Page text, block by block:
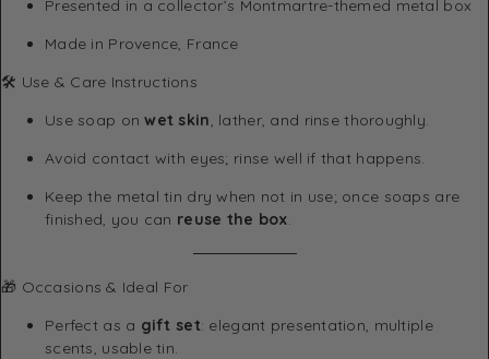
Presented in a collector’s Montmartre-themed metal box
Made in Provence, France
🛠 Use & Care Instructions
Use soap onwet skin , lather, and rinse thoroughly.
Avoid contact with eyes; rinse well if that happens.
Keep the metal tin dry when not in use; once soaps are
finished, you can reuse the box
🎁 Occasions & Ideal For
Perfect as a gift set: elegant presentation, multiple
scents, usable tin.